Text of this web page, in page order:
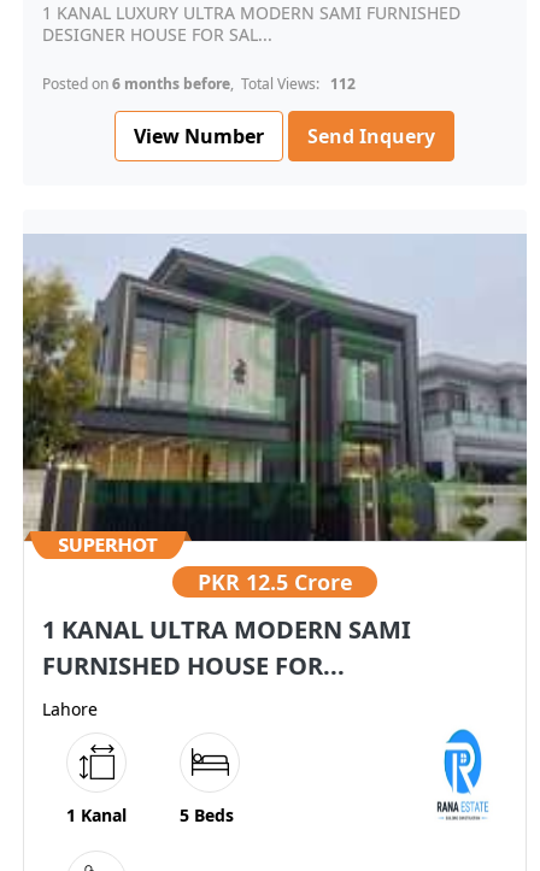
1 KANAL LUXURY ULTRA MODERN SAMI FURNISHED
DESIGNER HOUSE FOR SAL...
Posted on6 months before, Total Views: 112
View Number Send Inquery
PKR 12.5 Crore
1 KANAL ULTRA MODERN SAMI
FURNISHED HOUSE FOR...
Lahore
1 Kanal 5 Beds